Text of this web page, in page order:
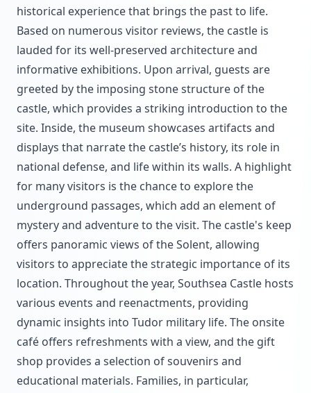
historical experience that brings the past to life.
Based on numerous visitor reviews, the castle is
lauded for its well-preserved architecture and
informative exhibitions. Upon arrival, guests are
greeted by the imposing stone structure of the
castle, which provides a striking introduction to the
site. Inside, the museum showcases artifacts and
displays that narrate the castle’s history, its role in
national defense, and life within its walls. A highlight
for many visitors is the chance to explore the
underground passages, which add an element of
mystery and adventure to the visit. The castle's keep
offers panoramic views of the Solent, allowing
visitors to appreciate the strategic importance of its
location. Throughout the year, Southsea Castle hosts
various events and reenactments, providing
dynamic insights into Tudor military life. The onsite
café offers refreshments with a view, and the gift
shop provides a selection of souvenirs and
educational materials. Families, in particular,